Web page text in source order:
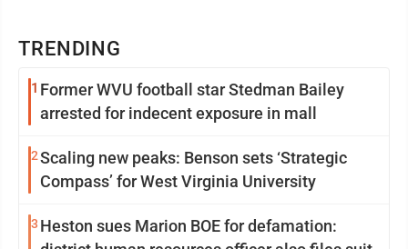
TRENDING
1 Former WVU football star Stedman Bailey
arrested for indecent exposure in mall
2Scaling new peaks: Benson sets ‘Strategic
Compass’ for West Virginia University
3 Heston sues Marion BOE for defamation: